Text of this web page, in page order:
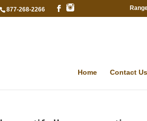
877-268-2266
Home Contact Us